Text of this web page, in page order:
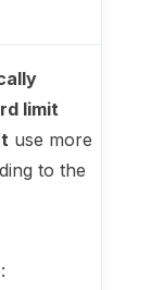
limit
use more
to the